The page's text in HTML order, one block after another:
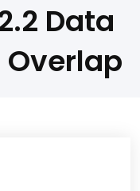
Data
Overlap